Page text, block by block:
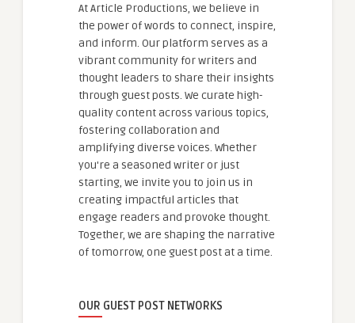
At Article Productions, we believe in
the power of words to connect, inspire,
and inform. Our platform serves as a
vibrant community for writers and
thought leaders to share their insights
through guest posts. We curate high-
quality content across various topics,
fostering collaboration and
amplifying diverse voices. Whether
you're a seasoned writer or just
starting, we invite you to join us in
creating impactful articles that
engage readers and provoke thought.
Together, we are shaping the narrative
of tomorrow, one guest post at a time.
OUR GUEST POST NETWORKS